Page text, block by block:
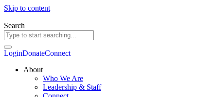
Skip to content
Search
LoginDonateConnect
About
Who We Are
Leadership & Staff